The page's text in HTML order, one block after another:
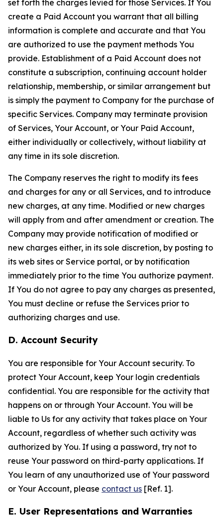
set forth the charges levied for those Services. If You
create a Paid Account you warrant that all billing
information is complete and accurate and that You
are authorized to use the payment methods You
provide. Establishment of a Paid Account does not
constitute a subscription, continuing account holder
relationship, membership, or similar arrangement but
is simply the payment to Company for the purchase of
specific Services. Company may terminate provision
of Services, Your Account, or Your Paid Account,
either individually or collectively, without liability at
any time in its sole discretion.
The Company reserves the right to modify its fees
and charges for any or all Services, and to introduce
new charges, at any time. Modified or new charges
will apply from and after amendment or creation. The
Company may provide notification of modified or
new charges either, in its sole discretion, by posting to
its web sites or Service portal, or by notification
immediately prior to the time You authorize payment.
If You do not agree to pay any charges as presented,
You must decline or refuse the Services prior to
authorizing charges and use.
D. Account Security
You are responsible for Your Account security. To
protect Your Account, keep Your login credentials
confidential. You are responsible for the activity that
happens on or through Your Account. You will be
liable to Us for any activity that takes place on Your
Account, regardless of whether such activity was
authorized by You. If using a password, try not to
reuse Your password on third-party applications. If
You learn of any unauthorized use of Your password
or Your Account, please contact us [Ref. 1].
E. User Representations and Warranties